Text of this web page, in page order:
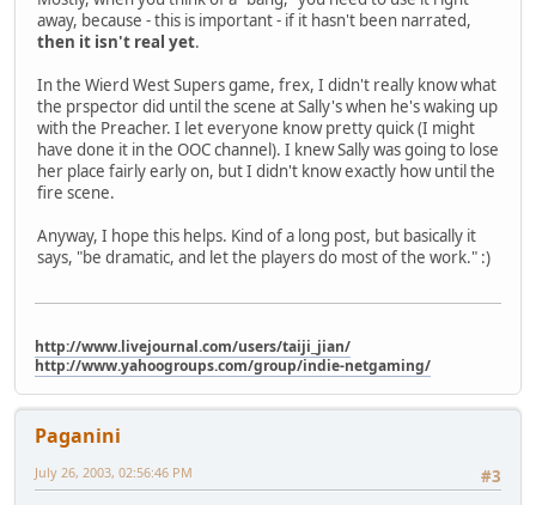
away, because - this is important - if it hasn't been narrated,
then it isn't real yet.
In the Wierd West Supers game, frex, I didn't really know what
the prspector did until the scene at Sally's when he's waking up
with the Preacher. I let everyone know pretty quick (I might
have done it in the OOC channel). I knew Sally was going to lose
her place fairly early on, but I didn't know exactly how until the
fire scene.
Anyway, I hope this helps. Kind of a long post, but basically it
says, "be dramatic, and let the players do most of the work." :)
http://www.livejournal.com/users/taiji_jian/
http://www.yahoogroups.com/group/indie-netgaming/
Paganini
#3
July 26, 2003, 02:56:46 PM